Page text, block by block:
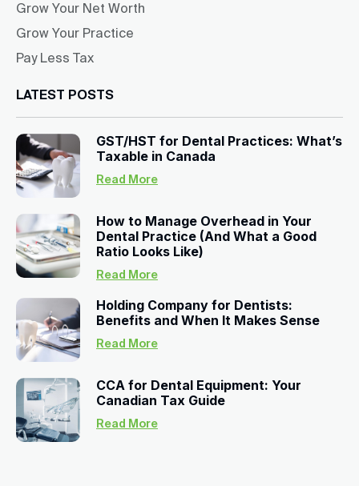
Grow Your Net Worth
Grow Your Practice
Pay Less Tax
LATEST POSTS
GST/HST for Dental Practices: What’s
Taxable in Canada
Read More
How to Manage Overhead in Your
Dental Practice (And What a Good
Ratio Looks Like)
Read More
Holding Company for Dentists:
Benefits and When It Makes Sense
Read More
CCA for Dental Equipment: Your
Canadian Tax Guide
Read More